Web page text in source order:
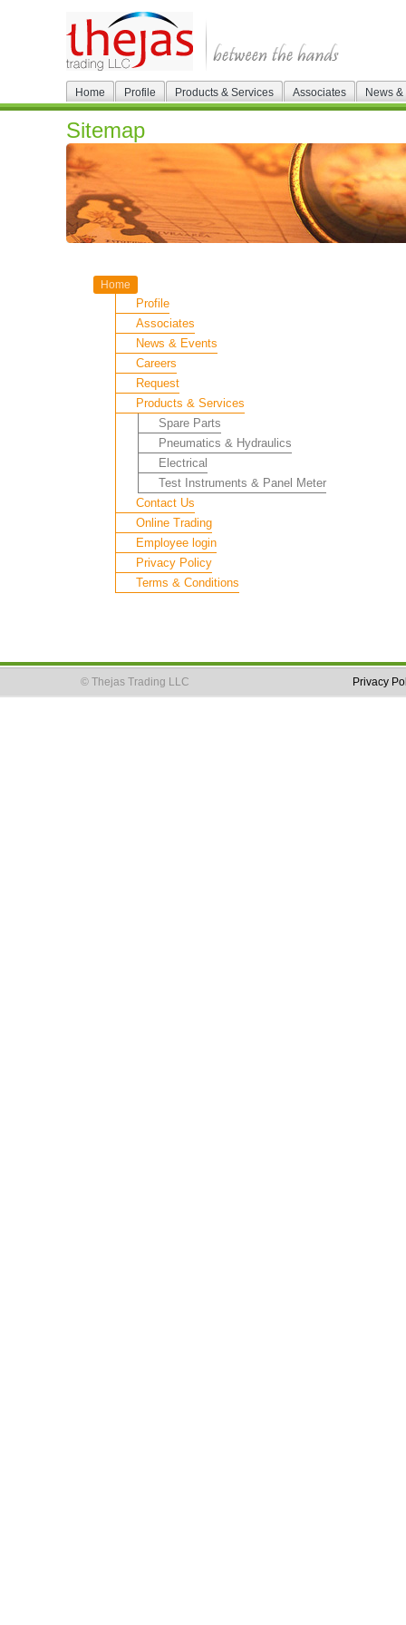
Home Profile Products & Services Associates News
Sitemap
Home
Profile
Associates
News & Events
Careers
Request
Products & Services
Spare Parts
Pneumatics & Hydraulics
Electrical
Test Instruments & Panel Meter
Contact Us
Online Trading
Employee login
Privacy Policy
Terms & Conditions
© Thejas Trading LLC Privacy